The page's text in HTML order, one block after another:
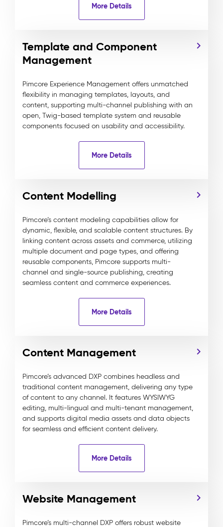
More Details
Template and Component
Management
Pimcore Experience Management offers unmatched
flexibility in managing templates, layouts, and
content, supporting multi-channel publishing with an
open, Twig-based template system and reusable
components focused on usability and accessibility.
More Details
Content Modelling
Pimcore’s content modeling capabilities allow for
dynamic, flexible, and scalable content structures. By
linking content across assets and commerce, utilizing
multiple document and page types, and offering
reusable components, Pimcore supports multi-
channel and single-source publishing, creating
seamless content and commerce experiences.
More Details
Content Management
Pimcore’s advanced DXP combines headless and
traditional content management, delivering any type
of content to any channel. It features WYSIWYG
editing, multi-lingual and multi-tenant management,
and supports digital media assets and data objects
for seamless and efficient content delivery.
More Details
Website Management
Pimcore’s multi-channel DXP offers robust website